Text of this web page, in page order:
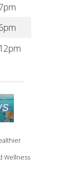
Wellness